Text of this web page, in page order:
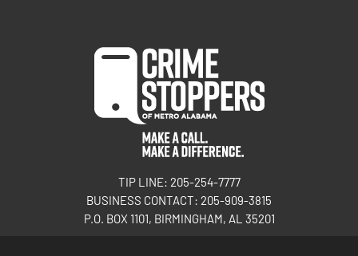
TIP LINE: 205-254-7777
BUSINESS CONTACT: 205-909-3815
P.O. BOX 1101, BIRMINGHAM, AL 35201